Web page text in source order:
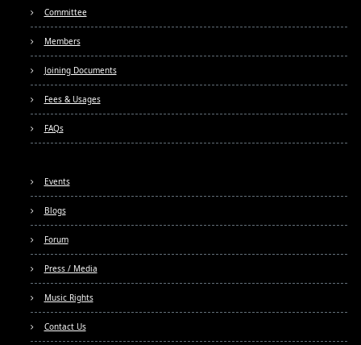
Committee
Members
Joining Documents
Fees & Usages
FAQs
Events
Blogs
Forum
Press / Media
Music Rights
Contact Us